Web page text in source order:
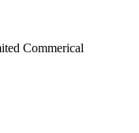
Commerical